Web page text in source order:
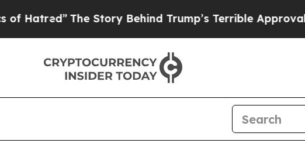
The Story Behind Trump’s Terrible Approval Rating